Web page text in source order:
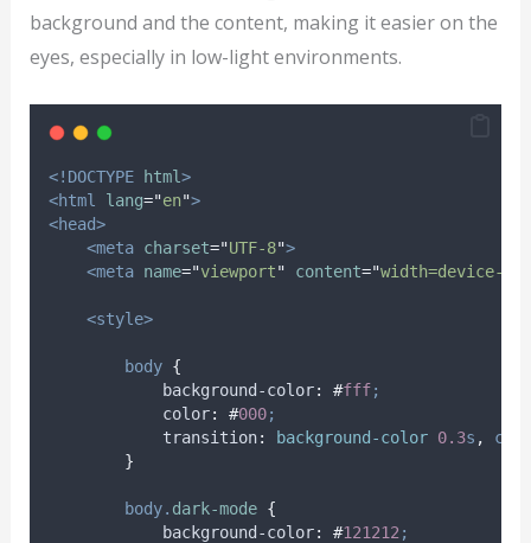
background and the content, making it easier on the
eyes, especially in low-light environments.
<!DOCTYPE html>
<html
lang="en">
<head>
<meta charset="UTF-8">
<meta name="viewport" content="width=device-
<style>
body {
background-color: #fff;
color: #000;
transition: background-color 0.3s ,
}
body. dark-mode {
background-color: #121212 ;